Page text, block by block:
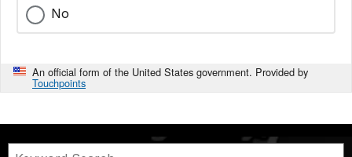
No
An official form of the United States government. Provided by
Touchpoints